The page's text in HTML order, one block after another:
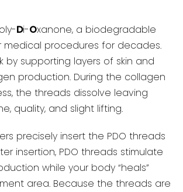
Di-Oxanone, a biodegradable
medical procedures for decades.
by supporting layers of skin and
production. During the collagen
the threads dissolve leaving
quality, and slight lifting.
precisely insert the PDO threads
insertion, PDO threads stimulate
while your body “heals”
area. Because the threads are